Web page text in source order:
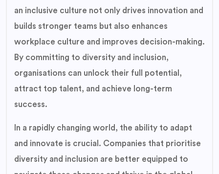
an inclusive culture not only drives innovation and
builds stronger teams but also enhances
workplace culture and improves decision-making.
By committing to diversity and inclusion,
organisations can unlock their full potential,
attract top talent, and achieve long-term
success.
In a rapidly changing world, the ability to adapt
and innovate is crucial. Companies that prioritise
diversity and inclusion are better equipped to